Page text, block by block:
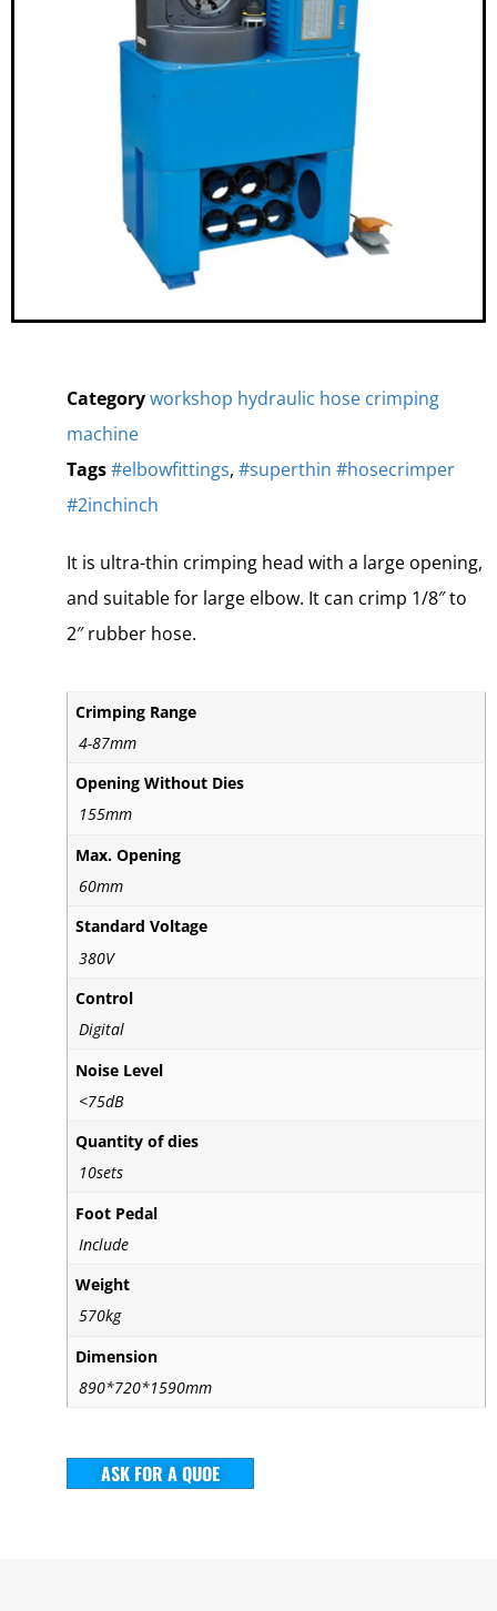
Categoryworkshop hydraulic hose crimping
machine
Tags#elbowfittings, #superthin #hosecrimper
#2inchinch
It is ultra-thin crimping head with a large opening,
and suitable for large elbow. It can crimp 1/8″ to
2″ rubber hose.
Crimping Range
4-87mm
Opening Without Dies
155mm
Max. Opening
60mm
Standard Voltage
380V
Control
Digital
Noise Level
<75dB
Quantity of dies
10sets
Foot Pedal
Include
Weight
570kg
Dimension
890*720*1590mm
ASK FOR A QUOE